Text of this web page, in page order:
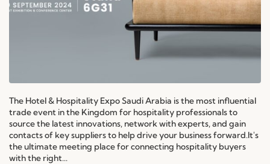
The Hotel & Hospitality Expo Saudi Arabia is the most influential
trade event in the Kingdom for hospitality professionals to
source the latest innovations, network with experts, and gain
contacts of key suppliers to help drive your business forward.It's
the ultimate meeting place for connecting hospitality buyers
with the right...